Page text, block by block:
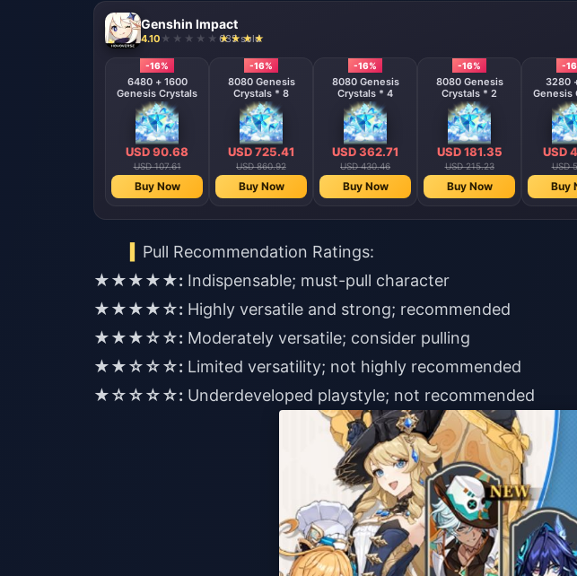
Genshin Impact
4.10 635 sold
-16%
6480 + 1600
Genesis Crystals
USD 90.68
USD 107.61
Buy Now
-16%
8080 Genesis
Crystals * 8
USD 725.41
USD 860.92
Buy Now
-16%
8080 Genesis
Crystals * 4
USD 362.71
USD 430.46
Buy Now
-16%
8080 Genesis
Crystals * 2
USD 181.35
USD 215.23
Buy Now
-
3280
Genesis
USD
USD
Buy
Pull Recommendation Ratings:
★★★★★: Indispensable; must-pull character
★★★★☆: Highly versatile and strong; recommended
★★★☆☆: Moderately versatile; consider pulling
★★☆☆☆: Limited versatility; not highly recommended
★☆☆☆☆: Underdeveloped playstyle; not recommended